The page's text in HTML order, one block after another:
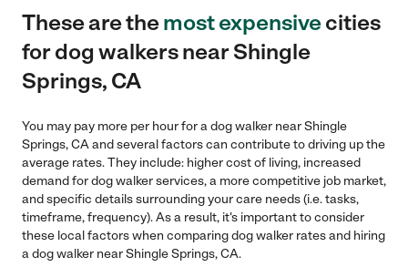
These are themost expensivecities
for dog walkers near Shingle
Springs, CA
You may pay more per hour for a dog walker near Shingle
Springs, CA and several factors can contribute to driving up the
average rates. They include: higher cost of living, increased
demand for dog walker services, a more competitive job market,
and specific details surrounding your care needs (i.e. tasks,
timeframe, frequency). As a result, it's important to consider
these local factors when comparing dog walker rates and hiring
a dog walker near Shingle Springs, CA.